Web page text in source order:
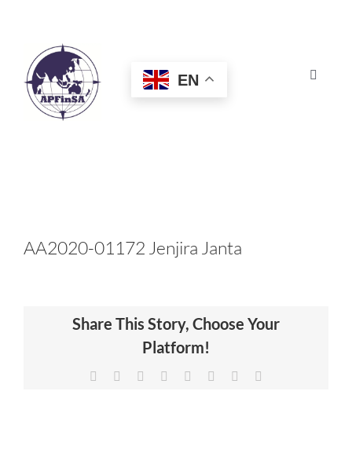
Toggle
HOME
CERTIFICATION
NEWS & INSIGHTS
EN
AA2020-01172 Jenjira Janta
Share This Story, Choose Your
Platform!
Facebook Reddit LinkedIn
TumblrPinterest